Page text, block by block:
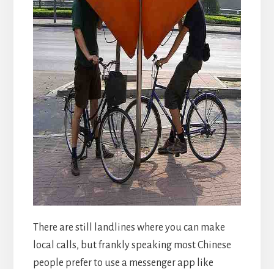
There are still landlines where you can make
local calls, but frankly speaking most Chinese
people prefer to use a messenger app like